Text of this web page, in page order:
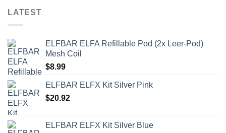
LATEST
ELFBAR ELFA Refillable Pod (2x Leer-Pod)
Mesh Coil
$8.99
ELFBAR ELFX Kit Silver Pink
$20.92
ELFBAR ELFX Kit Silver Blue